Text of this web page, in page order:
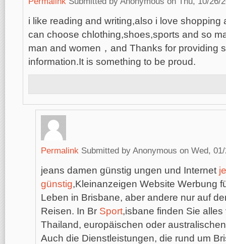
i like reading and writing,also i love shopping
can choose chlothing,shoes,sports and so
man and women，and Thanks for providing
information.It is something to be proud.
Permalink Submitted by Anonymous on Wed,
jeans damen günstig ungen und Internet
günstig,Kleinanzeigen Website Werbung
Leben in Brisbane, aber andere nur auf
Reisen. In Br Sport,isbane finden Sie
Thailand, europäischen oder
Auch die Dienstleistungen, die rund um